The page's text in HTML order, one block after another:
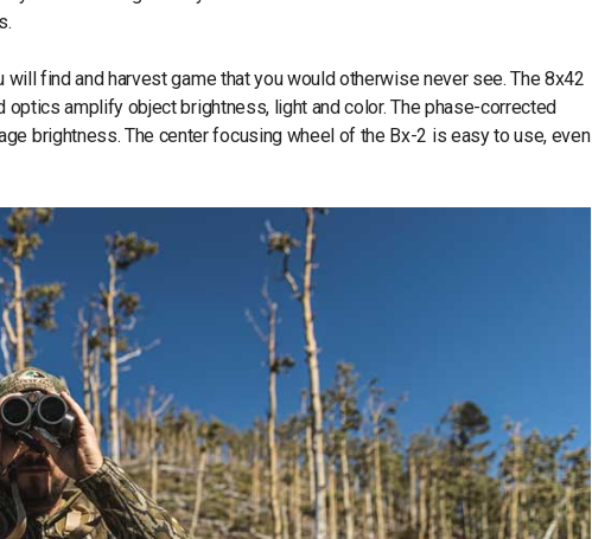
will find and harvest game that you would otherwise never see. The 8x42
amplify object brightness, light and color. The phase-corrected
brightness. The center focusing wheel of the Bx-2 is easy to use, even